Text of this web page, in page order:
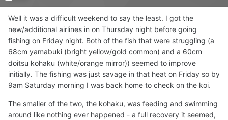
Well it was a difficult weekend to say the least. I got the
new/additional airlines in on Thursday night before going
fishing on Friday night. Both of the fish that were struggling (a
68cm yamabuki (bright yellow/gold common) and a 60cm
doitsu kohaku (white/orange mirror)) seemed to improve
initially. The fishing was just savage in that heat on Friday so by
9am Saturday morning I was back home to check on the koi.
The smaller of the two, the kohaku, was feeding and swimming
around like nothing ever happened - a full recovery it seemed,